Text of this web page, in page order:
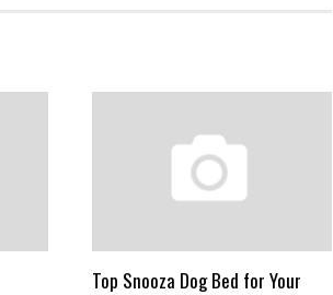
Top Snooza Dog Bed for Your